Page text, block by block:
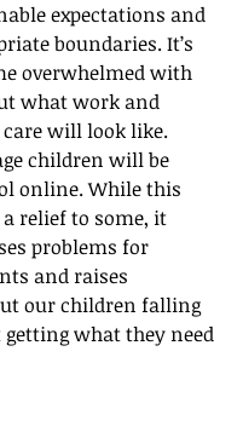
expectations and
boundaries. It’s
overwhelmed with
what work and
will look like.
children will be
online. While this
relief to some, it
problems for
and raises
our children falling
what they need